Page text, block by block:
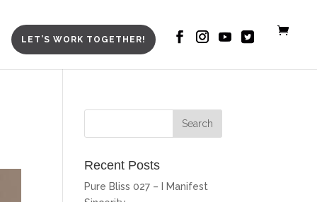
LET’S WORK TOGETHER!
Recent Posts
Pure Bliss 027 – I Manifest